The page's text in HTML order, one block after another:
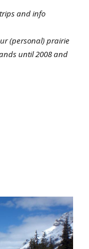
and info
(personal) prairie
until 2008 and